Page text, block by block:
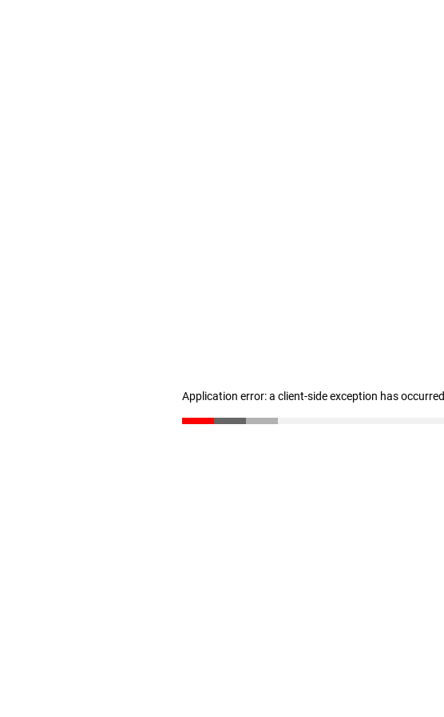
Application error: a client-side exception has occurred